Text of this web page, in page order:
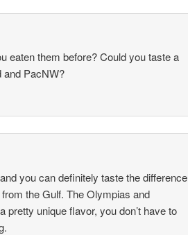
eaten them before? Could you taste a
and PacNW?
you can definitely taste the difference
the Gulf. The Olympias and
unique flavor, you don’t have to